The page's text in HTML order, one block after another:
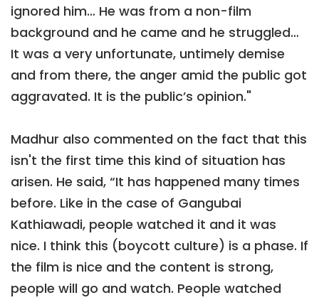
ignored him… He was from a non-film
background and he came and he struggled…
It was a very unfortunate, untimely demise
and from there, the anger amid the public got
aggravated. It is the public’s opinion."
Madhur also commented on the fact that this
isn't the first time this kind of situation has
arisen. He said, “It has happened many times
before. Like in the case of Gangubai
Kathiawadi, people watched it and it was
nice. I think this (boycott culture) is a phase. If
the film is nice and the content is strong,
people will go and watch. People watched